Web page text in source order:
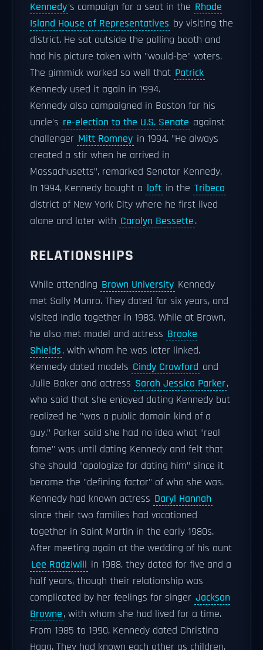
Kennedy's campaign for a seat in the Rhode
Island House of Representatives by visiting the
district. He sat outside the polling booth and
had his picture taken with "would-be" voters.
The gimmick worked so well that Patrick
Kennedy used it again in 1994.
Kennedy also campaigned in Boston for his
uncle's re-election to the U.S. Senate against
challenger Mitt Romney in 1994. "He always
created a stir when he arrived in
Massachusetts", remarked Senator Kennedy.
In 1994, Kennedy bought a loft in the Tribeca
district of New York City where he first lived
alone and later with Carolyn Bessette.
RELATIONSHIPS
While attending Brown University Kennedy
met Sally Munro. They dated for six years, and
visited India together in 1983. While at Brown,
he also met model and actress Brooke
Shields, with whom he was later linked.
Kennedy dated models Cindy Crawford and
Julie Baker and actress Sarah Jessica Parker,
who said that she enjoyed dating Kennedy but
realized he "was a public domain kind of a
guy." Parker said she had no idea what "real
fame" was until dating Kennedy and felt that
she should "apologize for dating him" since it
became the "defining factor" of who she was.
Kennedy had known actress Daryl Hannah
since their two families had vacationed
together in Saint Martin in the early 1980s.
After meeting again at the wedding of his aunt
Lee Radziwill in 1988, they dated for five and a
half years, though their relationship was
complicated by her feelings for singer Jackson
Browne, with whom she had lived for a time.
From 1985 to 1990, Kennedy dated Christina
Haag. They had known each other as children,